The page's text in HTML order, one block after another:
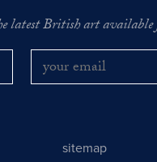
latest British art available
sitemap